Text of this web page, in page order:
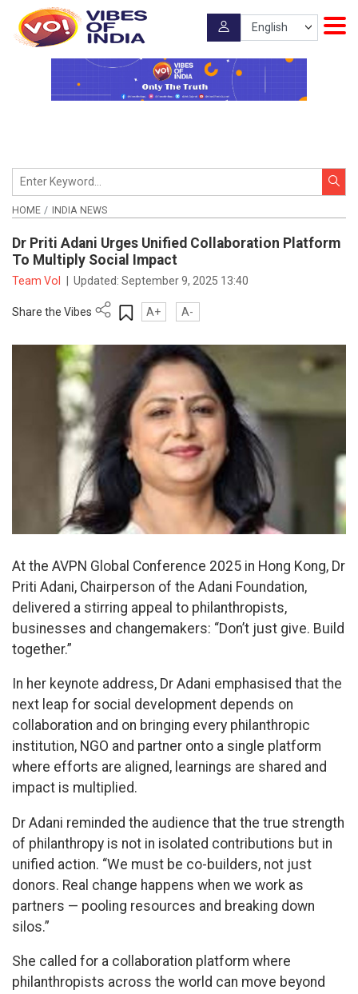
HOME INDIA NEWS
Dr Priti Adani Urges Unified Collaboration Platform
To Multiply Social Impact
Team VoI Updated:September 9, 2025 13:40
Share the Vibes A+ A-
At the AVPN Global Conference 2025 in Hong Kong, Dr
Priti Adani, Chairperson of the Adani Foundation,
delivered a stirring appeal to philanthropists,
businesses and changemakers: “Don’t just give. Build
together.”
In her keynote address, Dr Adani emphasised that the
next leap for social development depends on
collaboration and on bringing every philanthropic
institution, NGO and partner onto a single platform
where efforts are aligned, learnings are shared and
impact is multiplied.
Dr Adani reminded the audience that the true strength
of philanthropy is not in isolated contributions but in
unified action. “We must be co-builders, not just
donors. Real change happens when we work as
partners — pooling resources and breaking down
silos.”
She called for a collaboration platform where
philanthropists across the world can move beyond